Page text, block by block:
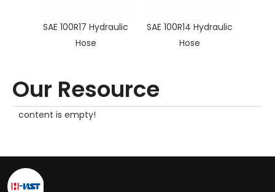
SAE 100R17 Hydraulic
Hose
SAE 100R14 Hydraulic
Hose
Our Resource
content is empty!